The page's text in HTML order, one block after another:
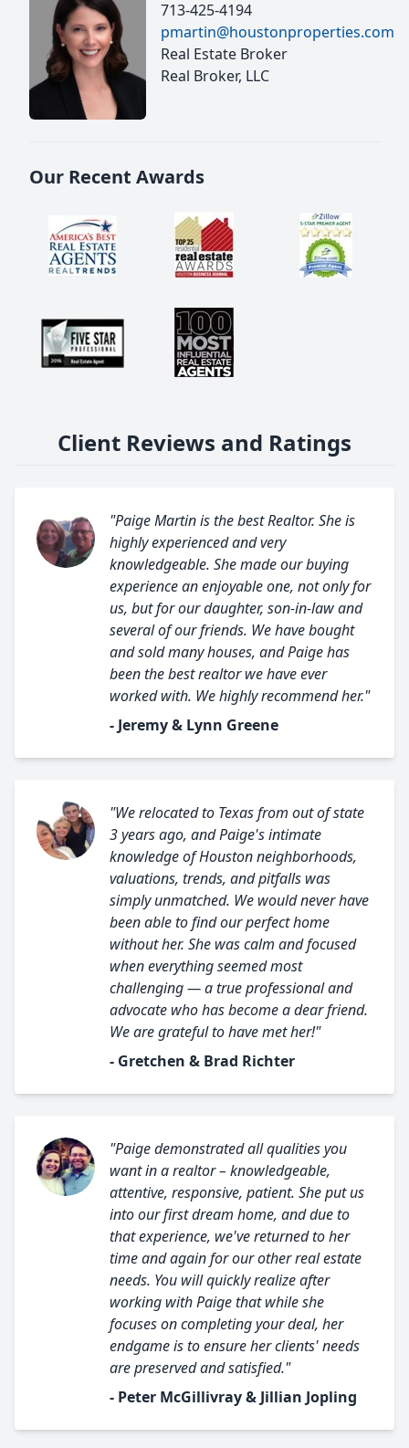
713-425-4194
pmartin@houstonproperties.com
Real Estate Broker
Real Broker, LLC
Our Recent Awards
Client Reviews and Ratings
"Paige Martin is the best Realtor. She is
highly experienced and very
knowledgeable. She made our buying
experience an enjoyable one, not only for
us, but for our daughter, son-in-law and
several of our friends. We have bought
and sold many houses, and Paige has
been the best realtor we have ever
worked with. We highly recommend her."
- Jeremy & Lynn Greene
"We relocated to Texas from out of state
3 years ago, and Paige's intimate
knowledge of Houston neighborhoods,
valuations, trends, and pitfalls was
simply unmatched. We would never have
been able to find our perfect home
without her. She was calm and focused
when everything seemed most
challenging — a true professional and
advocate who has become a dear friend.
We are grateful to have met her!"
- Gretchen & Brad Richter
"Paige demonstrated all qualities you
want in a realtor – knowledgeable,
attentive, responsive, patient. She put us
into our first dream home, and due to
that experience, we've returned to her
time and again for our other real estate
needs. You will quickly realize after
working with Paige that while she
focuses on completing your deal, her
endgame is to ensure her clients' needs
are preserved and satisfied."
- Peter McGillivray & Jillian Jopling